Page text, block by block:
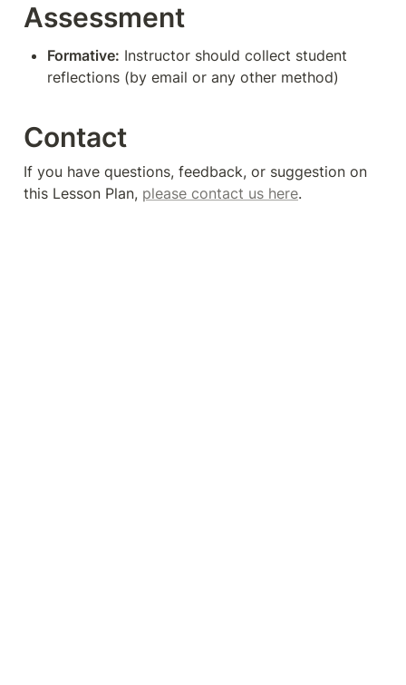
Assessment
Formative: Instructor should collect student
reflections (by email or any other method)
Contact
If you have questions, feedback, or suggestion on
this Lesson Plan, please contact us here.